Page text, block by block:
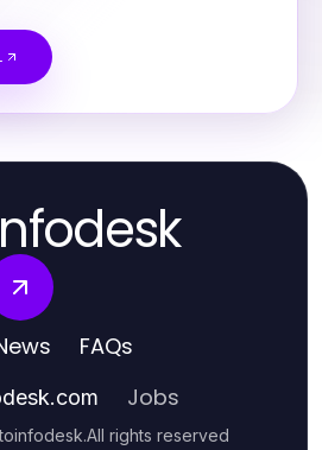
FAQs
Jobs
.All rights reserved